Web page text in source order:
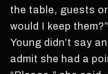
the table, guests
would I keep them?”
Young didn’t say
admit she had a